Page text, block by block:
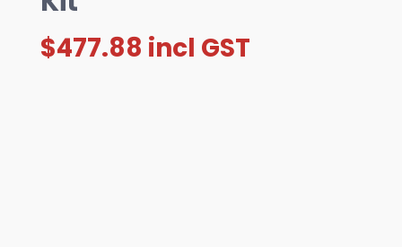
$477.88 incl GST